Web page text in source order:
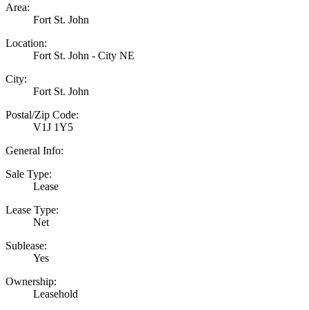
Area:
Fort St. John
Location:
Fort St. John - City NE
City:
Fort St. John
Postal/Zip Code:
V1J 1Y5
General Info:
Sale Type:
Lease
Lease Type:
Net
Sublease:
Yes
Ownership:
Leasehold